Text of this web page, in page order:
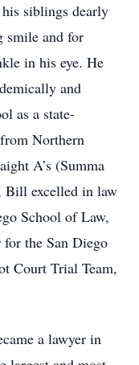
siblings dearly
smile and for
in his eye. He
and
as a state-
Northern
A’s (Summa
Bill excelled in law
School of Law,
the San Diego
Court Trial Team,
a lawyer in